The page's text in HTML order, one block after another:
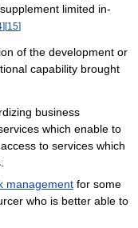
limited in-
] [15]
of the development or
capability brought
business
which enable to
to services which
management for some
who is better able to